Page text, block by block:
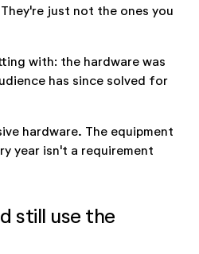
just not the ones you
with: the hardware was
has since solved for
hardware. The equipment
year isn't a requirement
still use the